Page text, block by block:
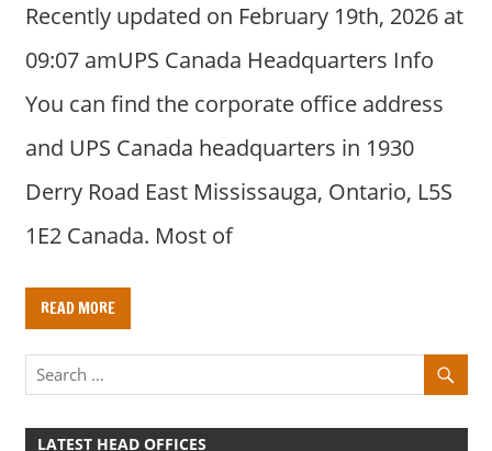
Recently updated on February 19th, 2026 at
09:07 amUPS Canada Headquarters Info
You can find the corporate office address
and UPS Canada headquarters in 1930
Derry Road East Mississauga, Ontario, L5S
1E2 Canada. Most of
READ MORE
LATEST HEAD OFFICES